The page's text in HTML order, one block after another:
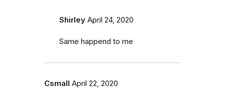
Shirley April 24, 2020
Same happend to me
Csmall April 22, 2020